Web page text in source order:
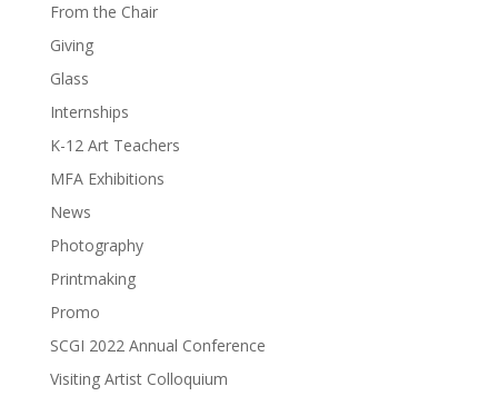
From the Chair
Giving
Glass
Internships
K-12 Art Teachers
MFA Exhibitions
News
Photography
Printmaking
Promo
SCGI 2022 Annual Conference
Visiting Artist Colloquium